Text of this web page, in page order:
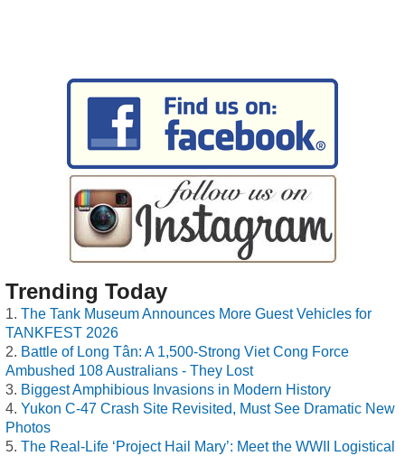
Trending Today
The Tank Museum Announces More Guest Vehicles for
TANKFEST 2026
Battle of Long Tân: A 1,500-Strong Viet Cong Force
Ambushed 108 Australians - They Lost
Biggest Amphibious Invasions in Modern History
Yukon C-47 Crash Site Revisited, Must See Dramatic New
Photos
The Real-Life ‘Project Hail Mary’: Meet the WWII Logistical